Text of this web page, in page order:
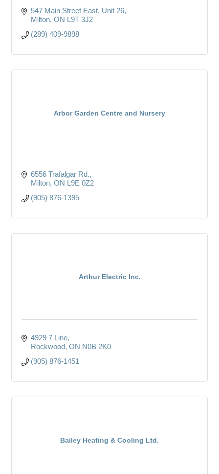
547 Main Street East Unit 26
Milton ON L9T 3J2
(289) 409-9898
Arbor Garden Centre and Nursery
6556 Trafalgar Rd.
Milton ON L9E 0Z2
(905) 876-1395
Arthur Electric Inc.
4929 7 Line
Rockwood ON N0B 2K0
(905) 876-1451
Bailey Heating & Cooling Ltd.